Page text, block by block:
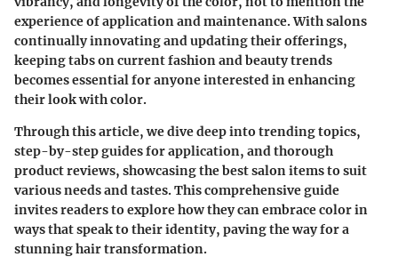
experience of application and maintenance. With salons
continually innovating and updating their offerings,
keeping tabs on current fashion and beauty trends
becomes essential for anyone interested in enhancing
their look with color.
Through this article, we dive deep into trending topics,
step-by-step guides for application, and thorough
product reviews, showcasing the best salon items to suit
various needs and tastes. This comprehensive guide
invites readers to explore how they can embrace color in
ways that speak to their identity, paving the way for a
stunning hair transformation.